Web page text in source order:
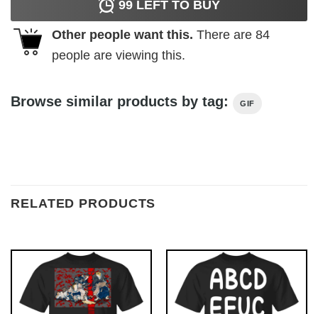
99 LEFT TO BUY
Other people want this. There are 84
people are viewing this.
Browse similar products by tag: GIF
RELATED PRODUCTS